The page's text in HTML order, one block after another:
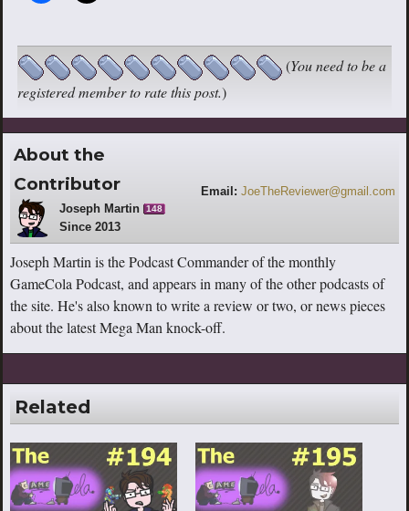
(You need to be a
registered member to rate this post.)
About the
Contributor
Joseph Martin 148
Since 2013
Email: JoeTheReviewer@gmail.com
Joseph Martin is the Podcast Commander of the monthly
GameCola Podcast, and appears in many of the other podcasts of
the site. He's also known to write a review or two, or news pieces
about the latest Mega Man knock-off.
Related